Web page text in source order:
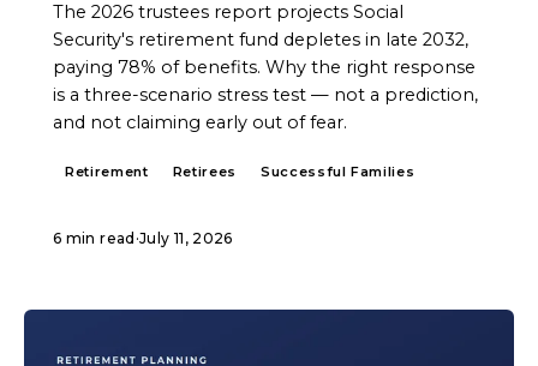
The 2026 trustees report projects Social
Security's retirement fund depletes in late 2032,
paying 78% of benefits. Why the right response
is a three-scenario stress test — not a prediction,
and not claiming early out of fear.
Retirement Retirees Successful Families
6 min read ·July 11, 2026